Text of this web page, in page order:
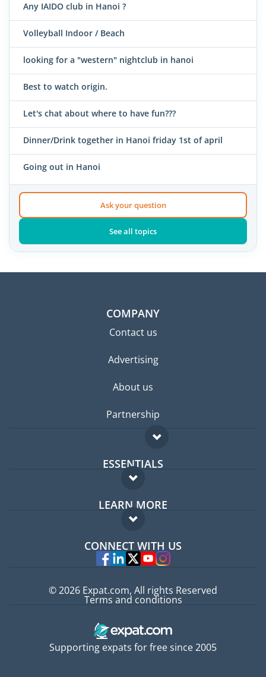
Any IAIDO club in Hanoi ?
Volleyball Indoor / Beach
looking for a "western" nightclub in hanoi
Best to watch origin.
Let's chat about where to have fun???
Dinner/Drink together in Hanoi friday 1st of april
Going out in Hanoi
Ask your question
See all topics
COMPANY
Contact us
Advertising
About us
Partnership
ESSENTIALS
Expat forum
Expat guide
LEARN MORE
FAQ
Experts
CONNECT WITH US
Supporting expats for free since 2005
© 2026 Expat.com, All rights Reserved
Terms and conditions